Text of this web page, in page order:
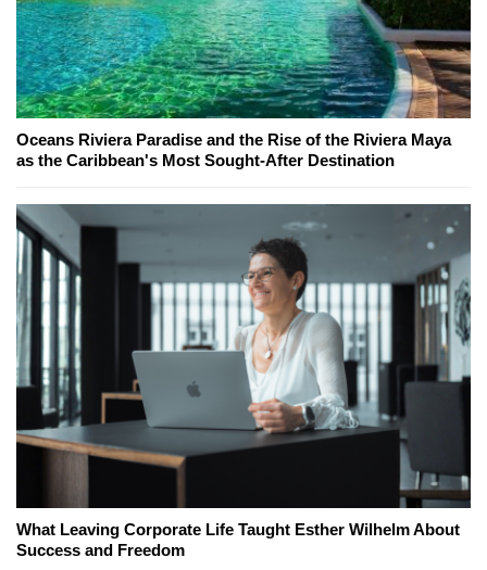
Oceans Riviera Paradise and the Rise of the Riviera Maya
as the Caribbean's Most Sought-After Destination
What Leaving Corporate Life Taught Esther Wilhelm About
Success and Freedom